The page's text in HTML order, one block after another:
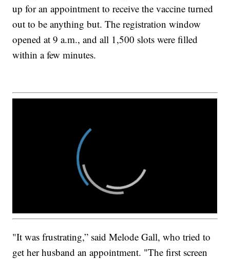
up for an appointment to receive the vaccine turned
out to be anything but. The registration window
opened at 9 a.m., and all 1,500 slots were filled
within a few minutes.
"It was frustrating,” said Melode Gall, who tried to
get her husband an appointment. "The first screen